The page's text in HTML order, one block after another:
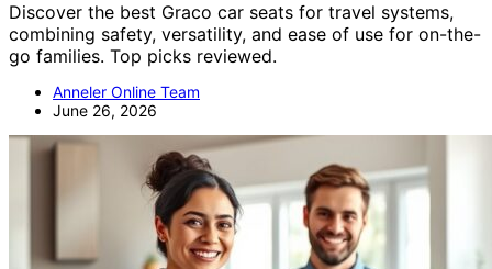
Discover the best Graco car seats for travel systems,
combining safety, versatility, and ease of use for on-the-
go families. Top picks reviewed.
Anneler Online Team
June 26, 2026